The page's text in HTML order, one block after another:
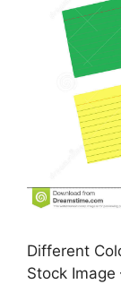
Different
Stock Image